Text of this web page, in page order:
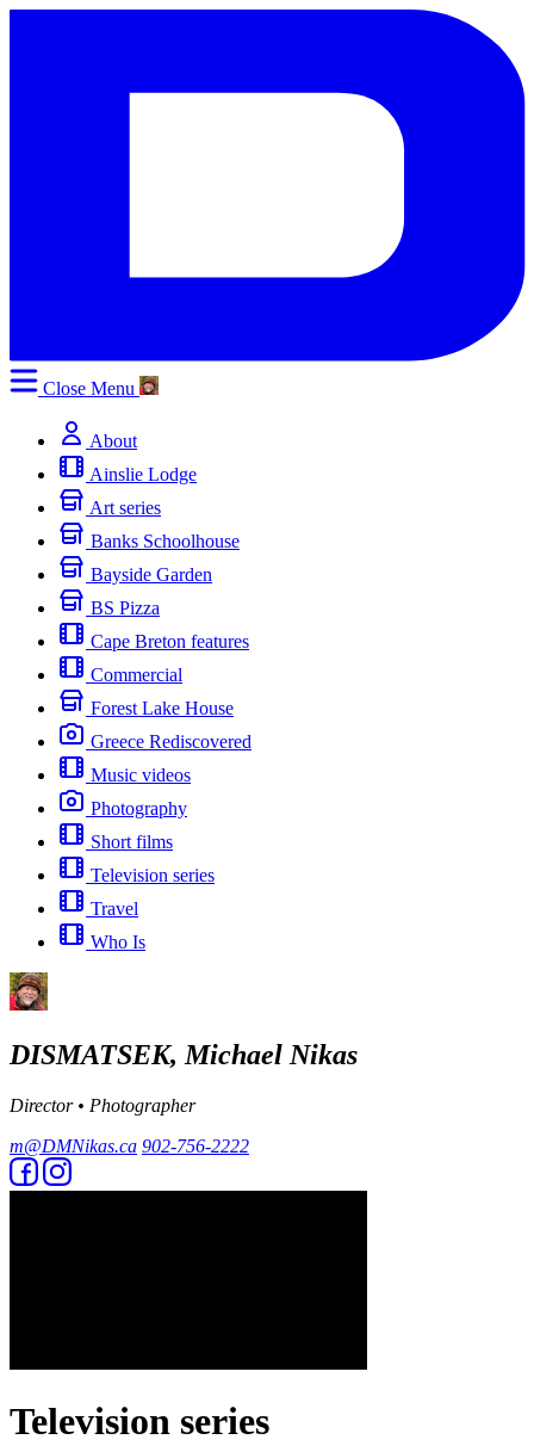
Close Menu
About
Ainslie Lodge
Art series
Banks Schoolhouse
Bayside Garden
BS Pizza
Cape Breton features
Commercial
Forest Lake House
Greece Rediscovered
Music videos
Photography
Short films
Television series
Travel
Who Is
DISMATSEK, Michael Nikas
Director • Photographer
m@DMNikas.ca 902-756-2222
Television series